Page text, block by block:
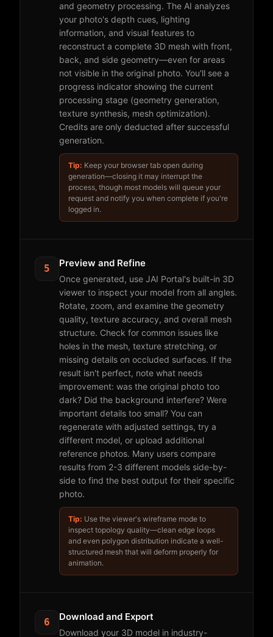
and geometry processing. The AI analyzes
your photo's depth cues, lighting
information, and visual features to
reconstruct a complete 3D mesh with front,
back, and side geometry—even for areas
not visible in the original photo. You'll see a
progress indicator showing the current
processing stage (geometry generation,
texture synthesis, mesh optimization).
Credits are only deducted after successful
generation.
Tip: Keep your browser tab open during
generation—closing it may interrupt the
process, though most models will queue your
request and notify you when complete if you're
logged in.
5 Preview and Refine
Once generated, use JAI Portal's built-in 3D
viewer to inspect your model from all angles.
Rotate, zoom, and examine the geometry
quality, texture accuracy, and overall mesh
structure. Check for common issues like
holes in the mesh, texture stretching, or
missing details on occluded surfaces. If the
result isn't perfect, note what needs
improvement: was the original photo too
dark? Did the background interfere? Were
important details too small? You can
regenerate with adjusted settings, try a
different model, or upload additional
reference photos. Many users compare
results from 2-3 different models side-by-
side to find the best output for their specific
photo.
Tip: Use the viewer's wireframe mode to
inspect topology quality—clean edge loops
and even polygon distribution indicate a well-
structured mesh that will deform properly for
animation.
6 Download and Export
Download your 3D model in industry-